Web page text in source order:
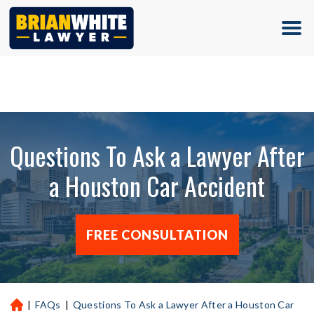
(713) 500-5000
Questions To Ask a Lawyer After
a Houston Car Accident
FREE CONSULTATION
H
| FAQs | Questions To Ask a Lawyer After a Houston Car